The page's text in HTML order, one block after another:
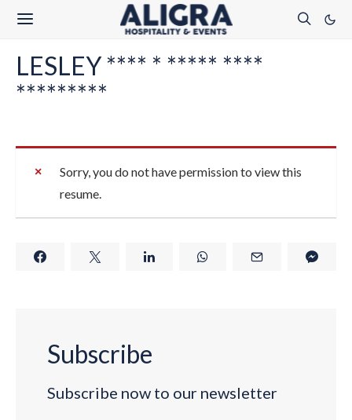
LESLEY **** * ***** ****
*********
Sorry, you do not have permission to view this
resume.
Subscribe
Subscribe now to our newsletter